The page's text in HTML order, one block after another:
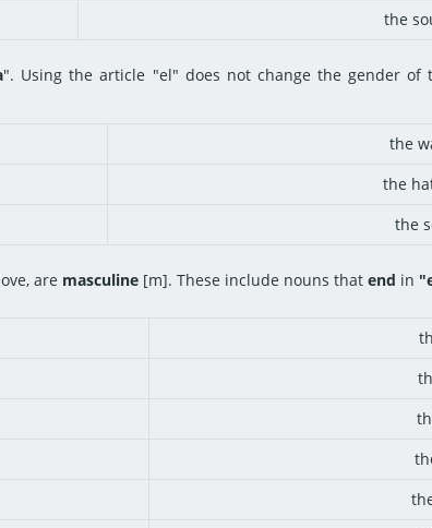
the
". Using the article "el" does not change the gender
the
the
the
are masculine [m]. These include nouns that end in